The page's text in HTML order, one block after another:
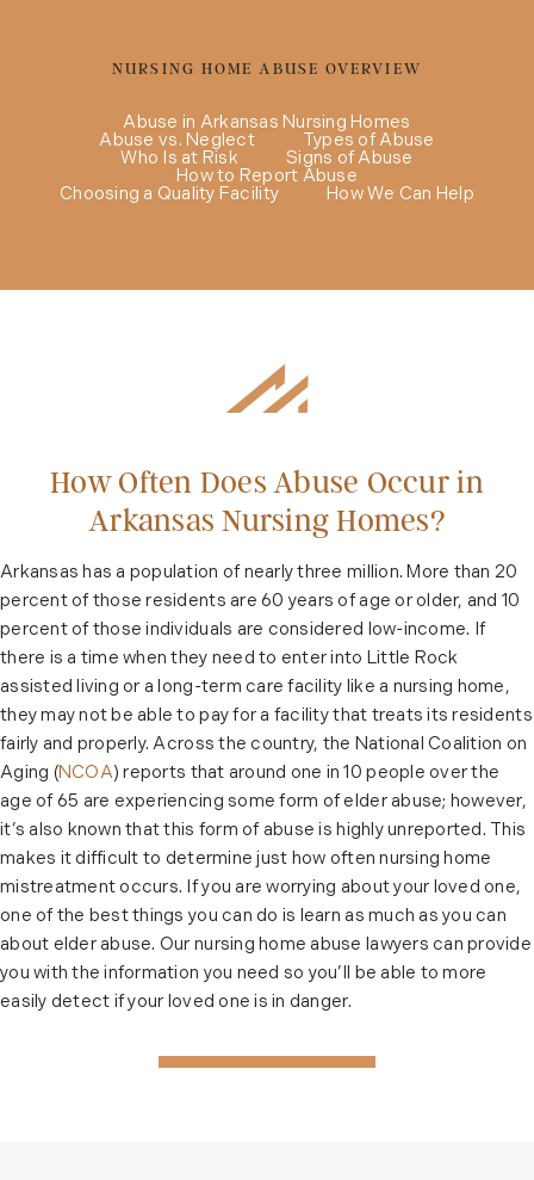
NURSING HOME ABUSE OVERVIEW
Abuse in Arkansas Nursing Homes
Abuse vs. Neglect
Types of Abuse
Who Is at Risk
Signs of Abuse
How to Report Abuse
Choosing a Quality Facility
How We Can Help
How Often Does Abuse Occur in
Arkansas Nursing Homes?
Arkansas has a population of nearly three million. More than 20
percent of those residents are 60 years of age or older, and 10
percent of those individuals are considered low-income. If
there is a time when they need to enter into Little Rock
assisted living or a long-term care facility like a nursing home,
they may not be able to pay for a facility that treats its residents
fairly and properly. Across the country, the National Coalition on
Aging (NCOA) reports that around one in 10 people over the
age of 65 are experiencing some form of elder abuse; however,
it’s also known that this form of abuse is highly unreported. This
makes it difficult to determine just how often nursing home
mistreatment occurs. If you are worrying about your loved one,
one of the best things you can do is learn as much as you can
about elder abuse. Our nursing home abuse lawyers can provide
you with the information you need so you’ll be able to more
easily detect if your loved one is in danger.